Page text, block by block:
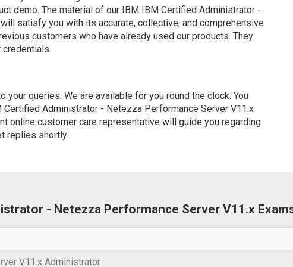
demo. The material of our IBM IBM Certified Administrator -
satisfy you with its accurate, collective, and comprehensive
customers who have already used our products. They
your queries. We are available for you round the clock. You
Administrator - Netezza Performance Server V11.x
online customer care representative will guide you regarding
replies shortly.
- Netezza Performance Server V11.x
V11.x Administrator